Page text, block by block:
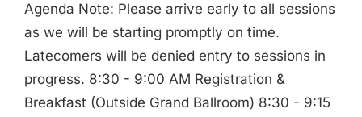
Agenda Note: Please arrive early to all sessions
as we will be starting promptly on time.
Latecomers will be denied entry to sessions in
progress. 8:30 - 9:00 AM Registration &
Breakfast (Outside Grand Ballroom) 8:30 - 9:15